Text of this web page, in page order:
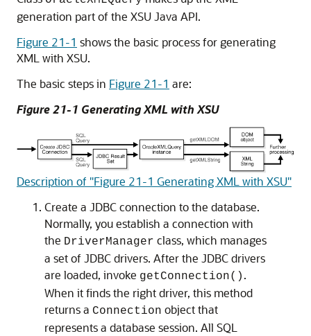
generation part of the XSU Java API.
Figure 21-1 shows the basic process for generating
XML with XSU.
The basic steps in Figure 21-1 are:
Figure 21-1 Generating XML with XSU
Description of "Figure 21-1 Generating XML with XSU"
Create a JDBC connection to the database.
Normally, you establish a connection with
the DriverManager class, which manages
a set of JDBC drivers. After the JDBC drivers
are loaded, invoke getConnection() .
When it finds the right driver, this method
returns a Connection object that
represents a database session. All SQL